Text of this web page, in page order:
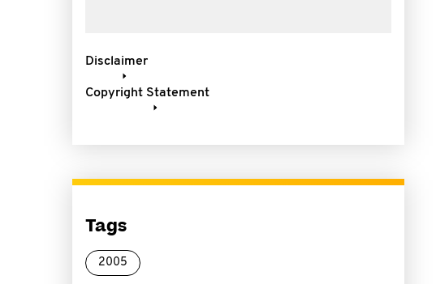
Disclaimer
Copyright Statement
Tags
2005